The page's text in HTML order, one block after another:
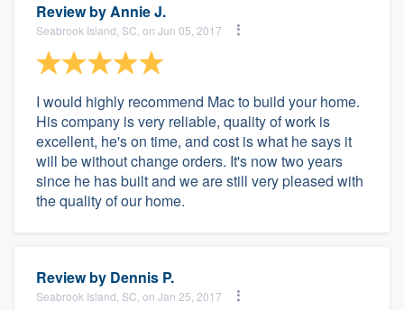
Review byAnnie J.
Seabrook Island, SC, on Jun 05, 2017
I would highly recommend Mac to build your home.
His company is very reliable, quality of work is
excellent, he's on time, and cost is what he says it
will be without change orders. It's now two years
since he has built and we are still very pleased with
the quality of our home.
Review by Dennis P.
Seabrook Island, SC, on Jan 25, 2017